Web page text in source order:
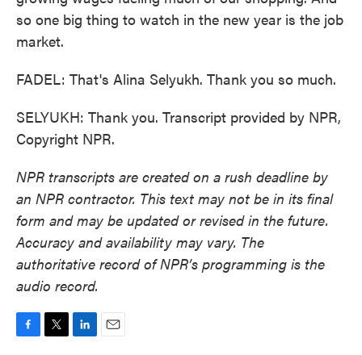
so one big thing to watch in the new year is the job
market.
FADEL: That's Alina Selyukh. Thank you so much.
SELYUKH: Thank you. Transcript provided by NPR,
Copyright NPR.
NPR transcripts are created on a rush deadline by
an NPR contractor. This text may not be in its final
form and may be updated or revised in the future.
Accuracy and availability may vary. The
authoritative record of NPR’s programming is the
audio record.